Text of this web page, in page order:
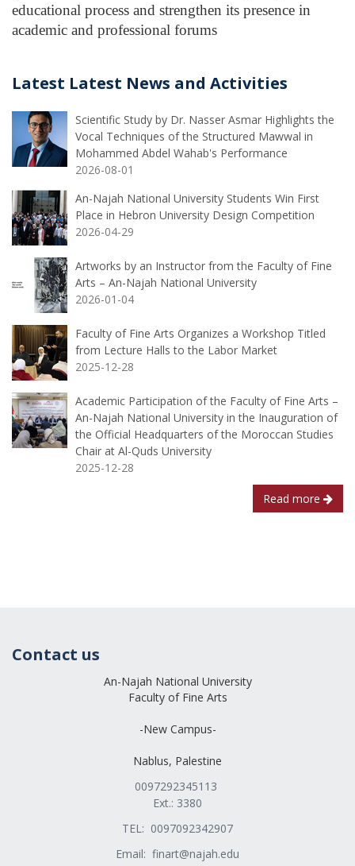
educational process and strengthen its presence in
academic and professional forums
Latest Latest News and Activities
Scientific Study by Dr. Nasser Asmar Highlights the
Vocal Techniques of the Structured Mawwal in
Mohammed Abdel Wahab's Performance
2026-08-01
An-Najah National University Students Win First
Place in Hebron University Design Competition
2026-04-29
Artworks by an Instructor from the Faculty of Fine
Arts – An-Najah National University
2026-01-04
Faculty of Fine Arts Organizes a Workshop Titled
from Lecture Halls to the Labor Market
2025-12-28
Academic Participation of the Faculty of Fine Arts –
An-Najah National University in the Inauguration of
the Official Headquarters of the Moroccan Studies
Chair at Al-Quds University
2025-12-28
Read more
Contact us
An-Najah National University
Faculty of Fine Arts
-New Campus-
Nablus, Palestine
0097292345113
Ext.: 3380
TEL: 0097092342907
Email: finart@najah.edu